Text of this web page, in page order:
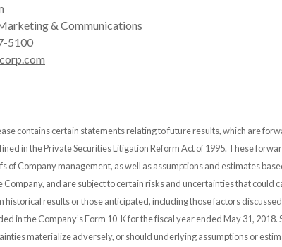
& Communications
5100
contains certain statements relating to future results, which are
in the Private Securities Litigation Reform Act of 1995. These
of Company management, as well as assumptions and estimates
Company, and are subject to certain risks and uncertainties that could
historical results or those anticipated, including those factors
in the Company’s Form 10-K for the fiscal year ended May 31, 2018.
materialize adversely, or should underlying assumptions or